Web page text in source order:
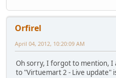
Orfirel
April 04, 2012, 10:20:09 AM
Oh sorry, I forgot to mention, I
to "Virtuemart 2 - Live update"